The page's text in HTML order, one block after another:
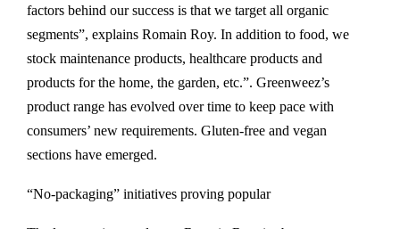
factors behind our success is that we target all organic
segments”, explains Romain Roy. In addition to food, we
stock maintenance products, healthcare products and
products for the home, the garden, etc.”. Greenweez’s
product range has evolved over time to keep pace with
consumers’ new requirements. Gluten-free and vegan
sections have emerged.
“No-packaging” initiatives proving popular